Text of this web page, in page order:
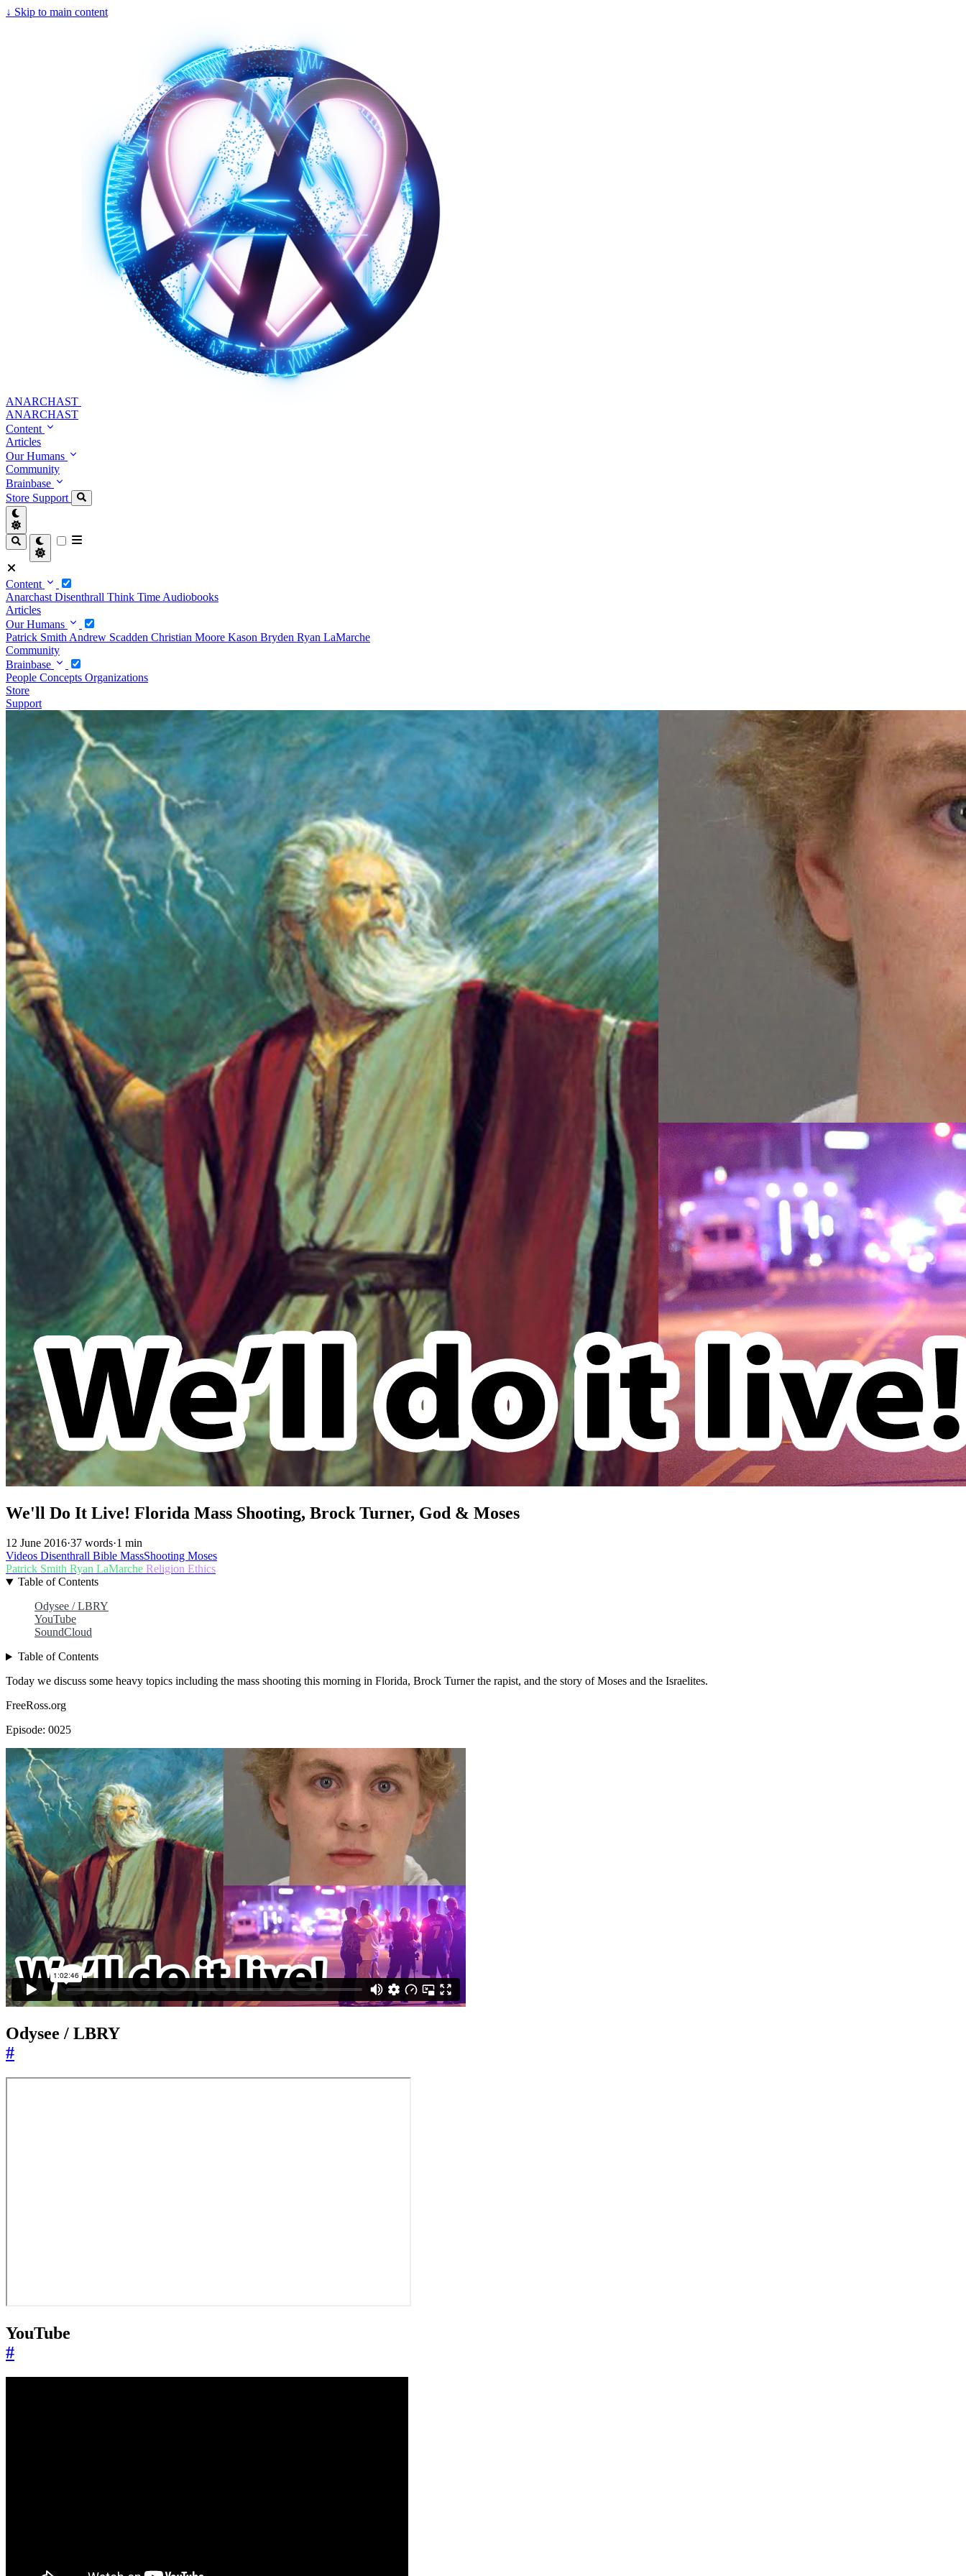
↓ Skip to main content
ANARCHAST
ANARCHAST
Content
Articles
Our Humans
Community
Brainbase
Store Support
Content
Anarchast Disenthrall Think Time Audiobooks
Articles
Our Humans
Patrick Smith Andrew Scadden Christian Moore Kason Bryden Ryan LaMarche
Community
Brainbase
People Concepts Organizations
Store
Support
We'll Do It Live! Florida Mass Shooting, Brock Turner, God & Moses
12 June 2016·37 words·1 min
Videos Disenthrall Bible MassShooting Moses
Patrick Smith Ryan LaMarche Religion Ethics
Table of Contents
Odysee / LBRY
YouTube
SoundCloud
Table of Contents
Today we discuss some heavy topics including the mass shooting this morning in Florida, Brock Turner the rapist, and the story of Moses and the Israelites.
FreeRoss.org
Episode: 0025
Odysee / LBRY
#
YouTube
#